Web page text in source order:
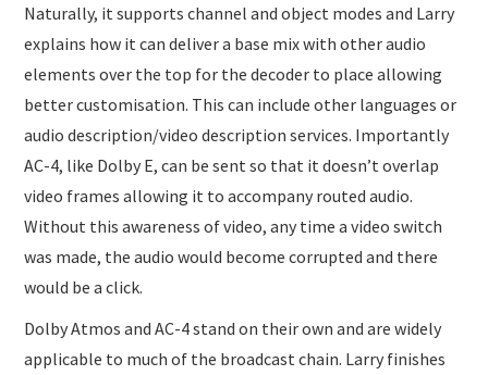
Naturally, it supports channel and object modes and Larry
explains how it can deliver a base mix with other audio
elements over the top for the decoder to place allowing
better customisation. This can include other languages or
audio description/video description services. Importantly
AC-4, like Dolby E, can be sent so that it doesn’t overlap
video frames allowing it to accompany routed audio.
Without this awareness of video, any time a video switch
was made, the audio would become corrupted and there
would be a click.
Dolby Atmos and AC-4 stand on their own and are widely
applicable to much of the broadcast chain. Larry finishes